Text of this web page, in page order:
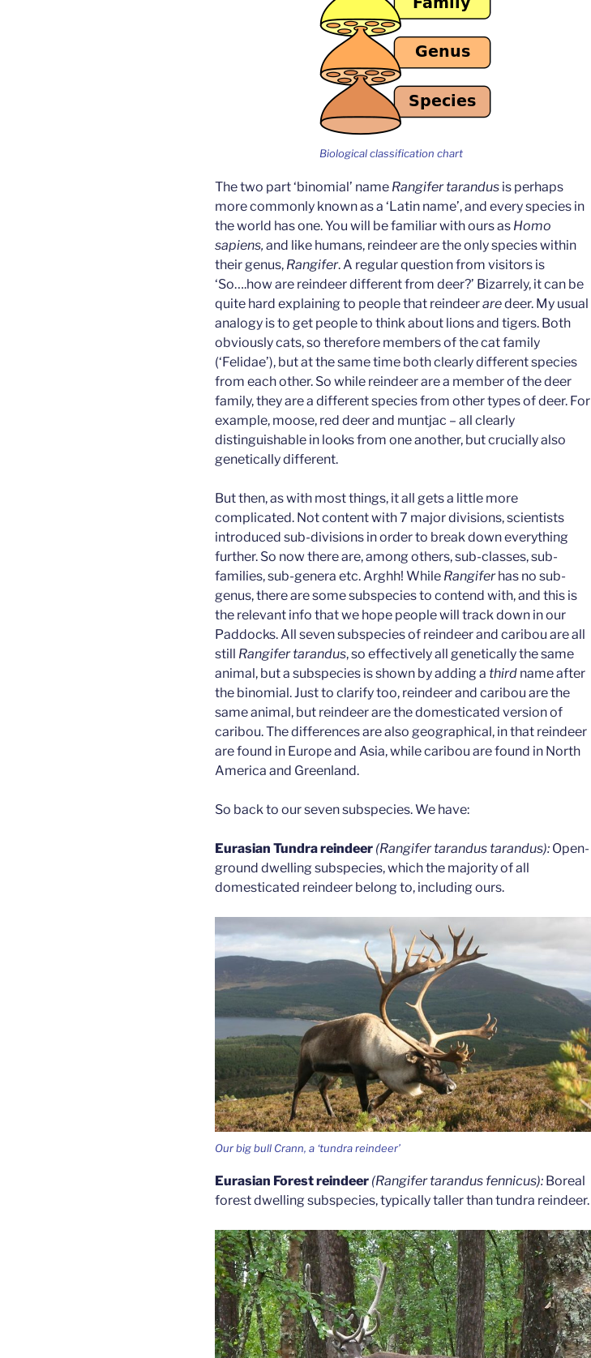
Biological classification chart
The two part ‘binomial’ name Rangifer tarandus is perhaps
more commonly known as a ‘Latin name’, and every species in
the world has one. You will be familiar with ours as Homo
sapiens, and like humans, reindeer are the only species within
their genus, Rangifer. A regular question from visitors is
‘So….how are reindeer different from deer?’ Bizarrely, it can be
quite hard explaining to people that reindeeraredeer. My usual
analogy is to get people to think about lions and tigers. Both
obviously cats, so therefore members of the cat family
(‘Felidae’), but at the same time both clearly different species
from each other. So while reindeer are a member of the deer
family, they are a different species from other types of deer. For
example, moose, red deer and muntjac – all clearly
distinguishable in looks from one another, but crucially also
genetically different.
But then, as with most things, it all gets a little more
complicated. Not content with 7 major divisions, scientists
introduced sub-divisions in order to break down everything
further. So now there are, among others, sub-classes, sub-
families, sub-genera etc. Arghh! While Rangiferhas no sub-
genus, there are some subspecies to contend with, and this is
the relevant info that we hope people will track down in our
Paddocks. All seven subspecies of reindeer and caribou are all
still Rangifer tarandus, so effectively all genetically the same
animal, but a subspecies is shown by adding a third name after
the binomial. Just to clarify too, reindeer and caribou are the
same animal, but reindeer are the domesticated version of
caribou. The differences are also geographical, in that reindeer
are found in Europe and Asia, while caribou are found in North
America and Greenland.
So back to our seven subspecies. We have:
Eurasian Tundra reindeer (Rangifer tarandus tarandus): Open-
ground dwelling subspecies, which the majority of all
domesticated reindeer belong to, including ours.
Our big bull Crann, a ‘tundra reindeer’
Eurasian Forest reindeer (Rangifer tarandus fennicus): Boreal
forest dwelling subspecies, typically taller than tundra reindeer.